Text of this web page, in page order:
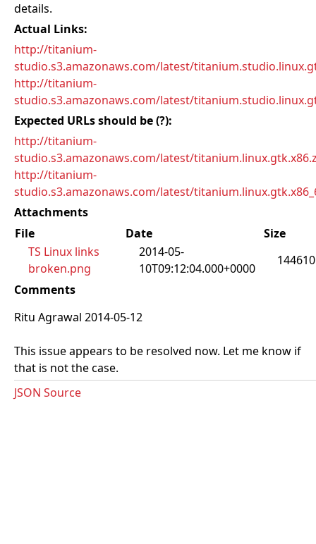
details.
Actual Links:
http://titanium-
studio.s3.amazonaws.com/latest/
http://titanium-
studio.s3.amazonaws.com/latest/
Expected URLs should be (?):
http://titanium-
studio.s3.amazonaws.com/latest/
http://titanium-
studio.s3.amazonaws.com/latest/
Attachments
File
Date
Size
TS Linux links
broken.png
2014-05-
10T09:12:04.000+0000
144610
Comments
Ritu Agrawal 2014-05-12
This issue appears to be resolved now. Let me know if
that is not the case.
JSON Source